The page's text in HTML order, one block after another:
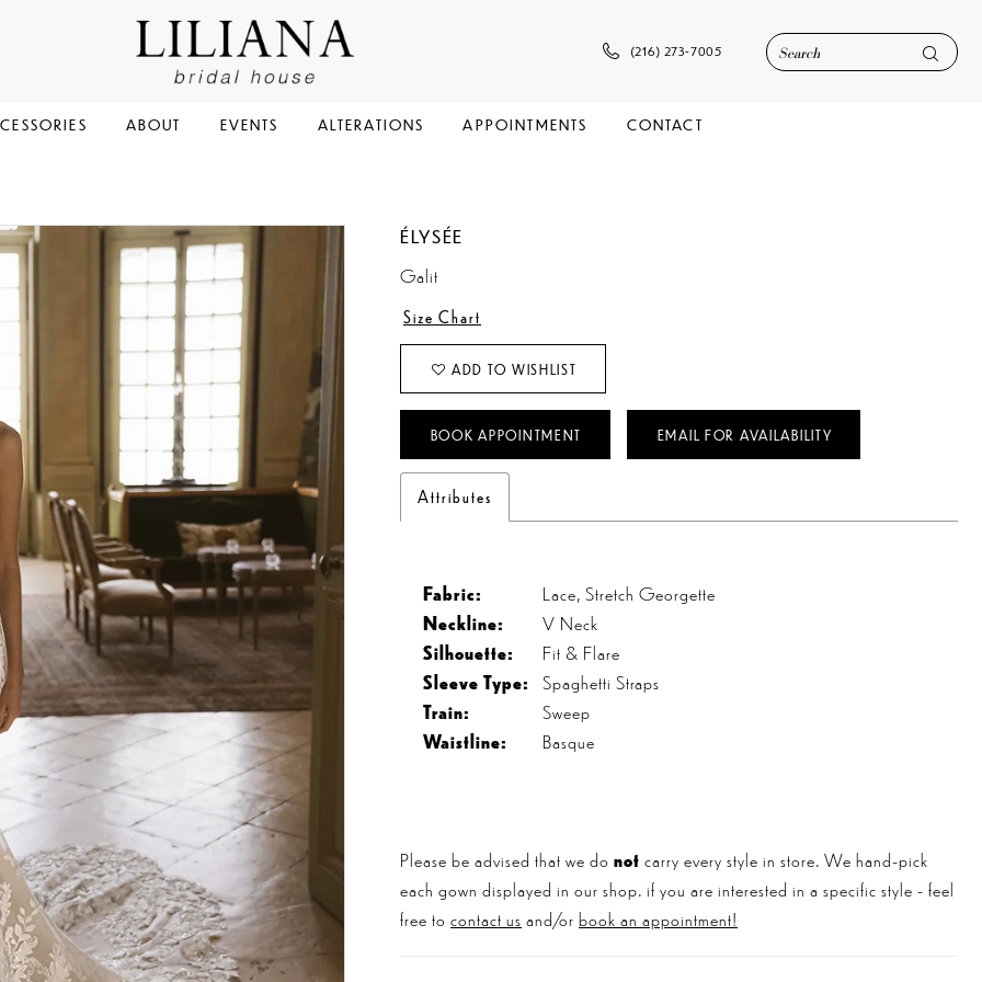
(216) 273‑7005
ABOUT EVENTS ALTERATIONS APPOINTMENTS CONTACT
ÉLYSÉE
Galit
Size Chart
ADD TO WISHLIST
BOOK APPOINTMENT EMAIL FOR AVAILABILITY
Attributes
Fabric:
Lace, Stretch Georgette
Neckline:
V Neck
Silhouette:
Fit & Flare
Sleeve Type:
Spaghetti Straps
Train:
Sweep
Waistline:
Basque
Please be advised that we do not carry every style in store. We hand-pick
each gown displayed in our shop. if you are interested in a specific style - feel
free to contact us and/or book an appointment!